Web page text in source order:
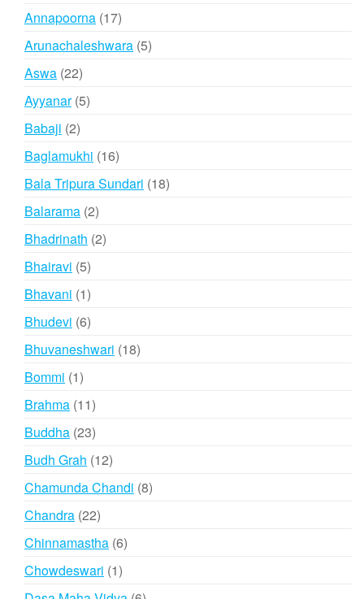
Annapoorna 1717
products
Arunachaleshwara 55
Aswa 2222
products
Ayyanar 55
Babaji 22
products
Baglamukhi 1616
products
Bala Tripura Sundari 1818
Balarama 22
products
Bhadrinath 22
Bhairavi 55
products
Bhavani 11
product
Bhudevi 66
products
Bhuvaneshwari 1818
Bommi 11
product
Brahma 1111
products
Buddha 2323
products
Budh Grah 1212
products
Chamunda Chandi 88
Chandra 2222
products
Chinnamastha 66
Chowdeswari 11
product